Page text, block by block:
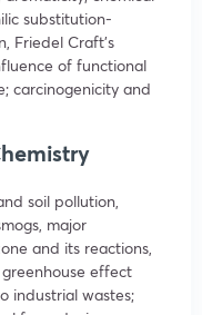
substitution-
Friedel Craft’s
of functional
carcinogenicity and
soil pollution,
major
and its reactions,
effect
industrial wastes;